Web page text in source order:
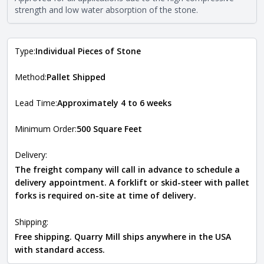
requirements. For more information about each type, visit
theNatural Stone Veneer Type Guide .
strength and low water absorption of the stone.
Type:Individual Pieces of Stone
Method:Pallet Shipped
Lead Time:Approximately 4 to 6 weeks
Minimum Order:500 Square Feet
Delivery:
The freight company will call in advance to schedule a
delivery appointment. A forklift or skid-steer with pallet
forks is required on-site at time of delivery.
Shipping:
Free shipping. Quarry Mill ships anywhere in the USA
with standard access.